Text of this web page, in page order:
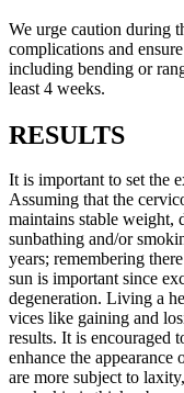
We urge caution during
complications and
including bending or
least 4 weeks.
RESULTS
It is important to set the
Assuming that the
maintains stable weight,
sunbathing and/or
years; remembering
sun is important since
degeneration. Living a
vices like gaining and
results. It is encouraged
enhance the
are more subject to